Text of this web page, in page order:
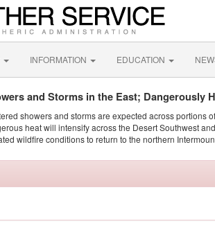
INFORMATION EDUCATION
and Storms in the East; Dangerously
showers and storms are expected across portions
heat will intensify across the Desert Southwest
wildfire conditions to return to the northern